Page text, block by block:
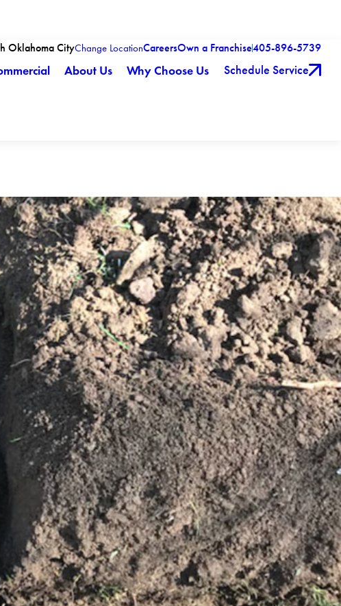
Oklahoma CityChange LocationCareersOwn a Franchise405-896-5739
About Us Why Choose Us Schedule Service